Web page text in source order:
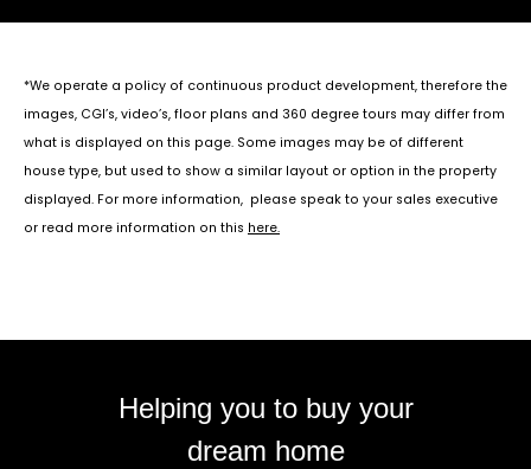
*We operate a policy of continuous product development, therefore the
images, CGI’s, video’s, floor plans and 360 degree tours may differ from
what is displayed on this page. Some images may be of different
house type, but used to show a similar layout or option in the property
displayed. For more information, please speak to your sales executive
or read more information on this here.
Helping you to buy your
dream home